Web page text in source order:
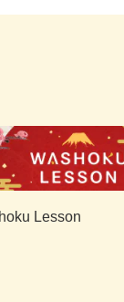
Lesson